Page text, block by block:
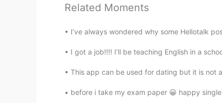
Try your best to be who you
刘陈豪
Related Moments
I’ve always wondered why some Hellotalk
I got a job!!!! I’ll be teaching English in a
This app can be used for dating but it is not
before i take my exam paper 😀 happy